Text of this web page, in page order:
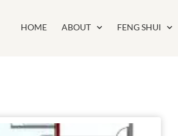
HOME ABOUT FENG SHUI